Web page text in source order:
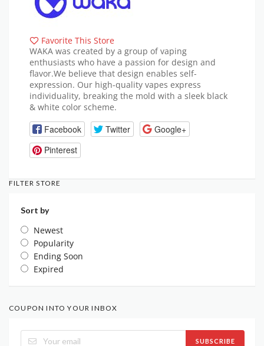
Favorite This Store
WAKA was created by a group of vaping
enthusiasts who have a passion for design and
flavor.We believe that design enables self-
expression. Our high-quality vapes express
individuality, breaking the mold with a sleek black
& white color scheme.
Facebook Twitter
Google+
Pinterest
FILTER STORE
Sort by
Newest
Popularity
Ending Soon
Expired
COUPON INTO YOUR INBOX
SUBSCRIBE